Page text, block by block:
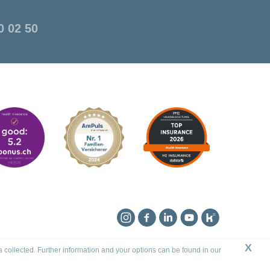
Further information and your options can be found in our
X
02 50
Instagram
Facebook
Linkedin
YouTubeKununu